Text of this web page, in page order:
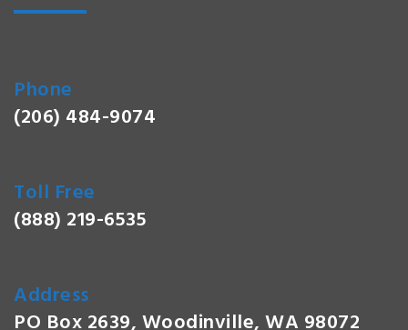
Phone
(206) 484-9074
Toll Free
(888) 219-6535
Address
PO Box 2639, Woodinville, WA 98072